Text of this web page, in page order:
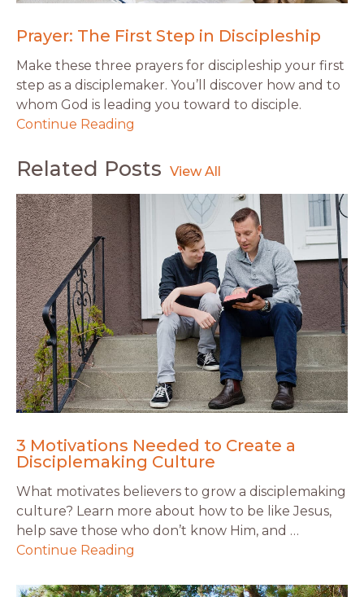
Prayer: The First Step in Discipleship
Make these three prayers for discipleship your first
step as a disciplemaker. You’ll discover how and to
whom God is leading you toward to disciple.
Continue Reading
Related Posts
3 Motivations Needed to Create a
Disciplemaking Culture
What motivates believers to grow a disciplemaking
culture? Learn more about how to be like Jesus,
help save those who don’t know Him, and …
Continue Reading